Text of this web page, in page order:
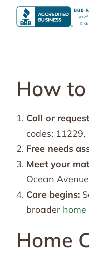
How
Call or
codes: 11229,
Free needs
Meet your
Ocean
Care begins:
broader
Home